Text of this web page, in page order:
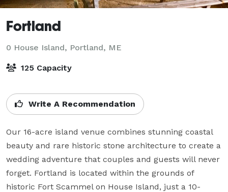
Fortland
0 House Island, Portland, ME
125 Capacity
Write A Recommendation
Our 16-acre island venue combines stunning coastal
beauty and rare historic stone architecture to create a
wedding adventure that couples and guests will never
forget. Fortland is located within the grounds of
historic Fort Scammel on House Island, just a 10-